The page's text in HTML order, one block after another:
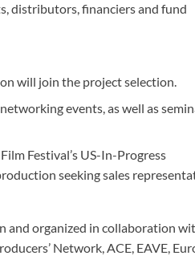
distributors, financiers and fund
will join the project selection.
events, as well as
Festival’s US-In-Progress
seeking sales
and organized in collaboration
Network, ACE, EAVE,